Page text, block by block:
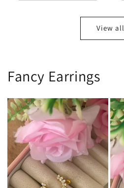
View all
Fancy Earrings